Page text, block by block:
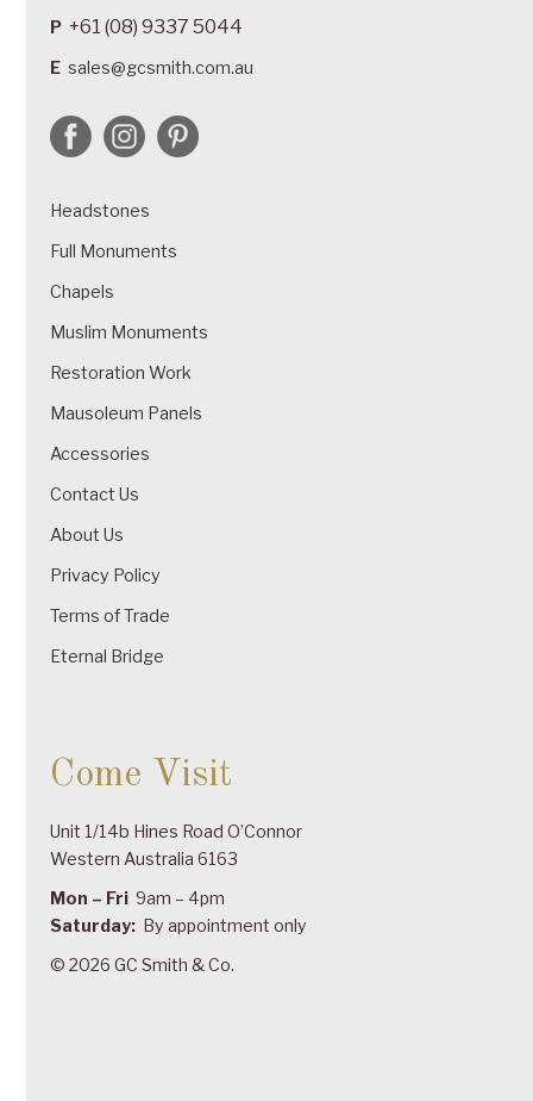
P +61 (08) 9337 5044
E sales@gcsmith.com.au
Headstones
Full Monuments
Chapels
Muslim Monuments
Restoration Work
Mausoleum Panels
Accessories
Contact Us
About Us
Privacy Policy
Terms of Trade
Eternal Bridge
Come Visit
Unit 1/14b Hines Road O’Connor
Western Australia 6163
Mon – Fri 9am – 4pm
Saturday: By appointment only
© 2026 GC Smith & Co.